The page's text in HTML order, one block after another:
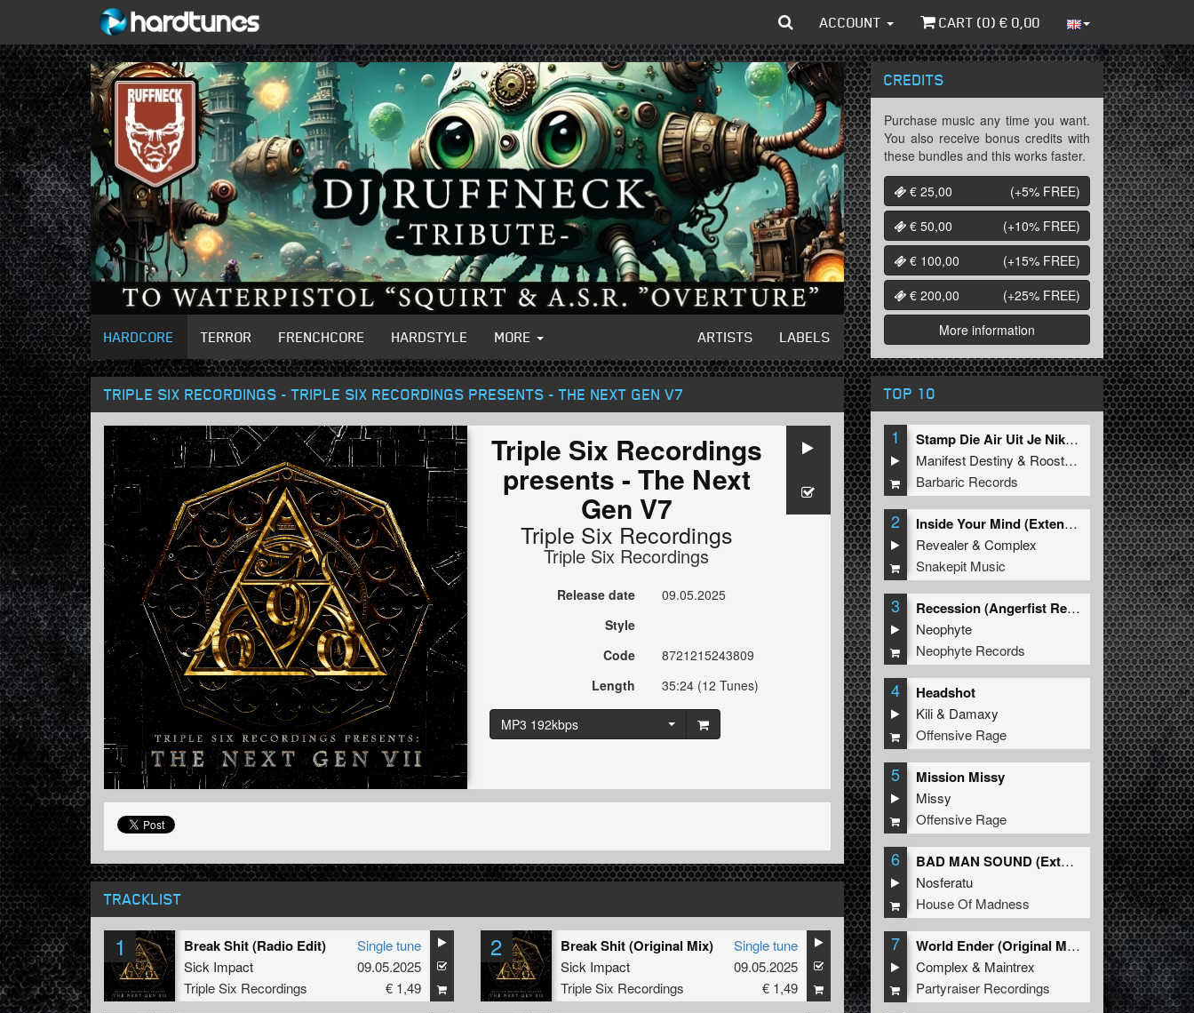
ACCOUNT CART (0) € 0,00
HARDCORE TERROR FRENCHCORE HARDSTYLE MORE ARTISTS LABELS
TRIPLE SIX RECORDINGS - TRIPLE SIX RECORDINGS PRESENTS - THE NEXT GEN V7
Triple Six Recordings
presents - The Next
Gen V7
Triple Six Recordings
Triple Six Recordings
Release date
09.05.2025
Style
Code
8721215243809
Length
35:24 (12 Tunes)
MP3 192kbps
TRACKLIST
1 Break Shit (Radio Edit)
Sick Impact
Triple Six Recordings
Single tune
09.05.2025
€ 1,49
2 Break Shit (Original Mix)
Sick Impact
Triple Six Recordings
Single tune
09.05.2025
€ 1,49
CREDITS
Purchase music any time you want.
You also receive bonus credits with
these bundles and this works faster.
€ 25,00
(+5% FREE)
€ 50,00
(+10% FREE)
€ 100,00
(+15% FREE)
€ 200,00
(+25% FREE)
More information
TOP 10
1
Stamp Die Air Uit Je Nikeys (Extended Mix)
Manifest Destiny & Roosterz
Barbaric Records
2
Inside Your Mind (Extended Mix)
Revealer&Complex
Snakepit Music
3
Recession (Angerfist Remix Extended)
Neophyte
Neophyte Records
4 Headshot
Kili& Damaxy
Offensive Rage
5 Mission Missy
Missy
Offensive Rage
6
BAD MAN SOUND (Extended Mix)
Nosferatu
House Of Madness
7
World Ender (Original Mix)
Complex & Maintrex
Partyraiser Recordings